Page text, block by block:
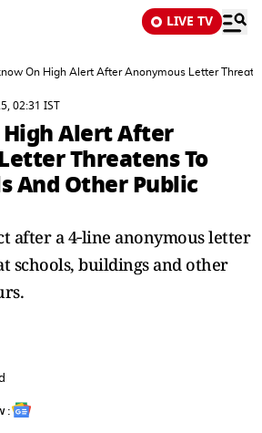
LIVE TV
On High Alert After Anonymous Letter
02:31 IST
Alert After
Threatens To
And Other Public
after a 4‑line anonymous letter
schools, buildings and other
: